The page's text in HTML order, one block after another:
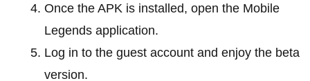
Once the APK is installed, open the Mobile
Legends application.
Log in to the guest account and enjoy the beta
version.